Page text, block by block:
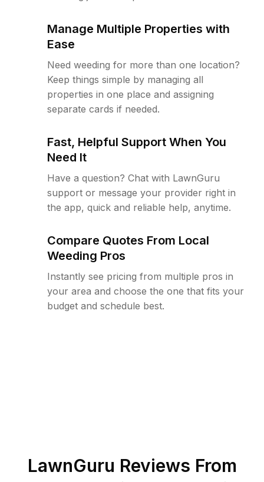
Manage Multiple Properties with
Ease
Need weeding for more than one location?
Keep things simple by managing all
properties in one place and assigning
separate cards if needed.
Fast, Helpful Support When You
Need It
Have a question? Chat with LawnGuru
support or message your provider right in
the app, quick and reliable help, anytime.
Compare Quotes From Local
Weeding Pros
Instantly see pricing from multiple pros in
your area and choose the one that fits your
budget and schedule best.
LawnGuru Reviews From